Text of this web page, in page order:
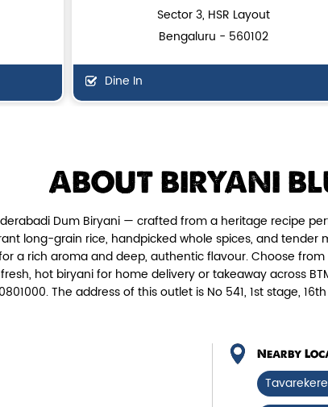
aromatic biryani for a rich, ef...
View Details
Sector 3, HSR Layout
Bengaluru - 560102
Dine In
ABOUT BIRYANI
Dum Biryani — crafted from a heritage recipe
long-grain rice, handpicked whole spices, and tender
a rich aroma and deep, authentic flavour. Choose from
hot biryani for home delivery or takeaway across
The address of this outlet is No 541, 1st stage,
Nearby